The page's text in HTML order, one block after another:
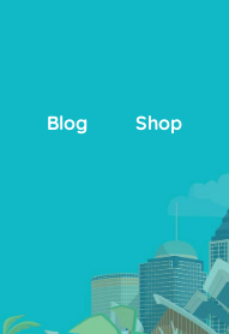
Blog Shop